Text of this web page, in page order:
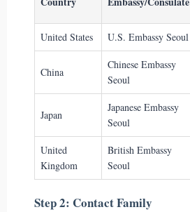
United States U.S. Embassy Seoul
China
Chinese Embassy
Seoul
Japan
Japanese Embassy
Seoul
United
Kingdom
British Embassy
Seoul
Step 2: Contact Family